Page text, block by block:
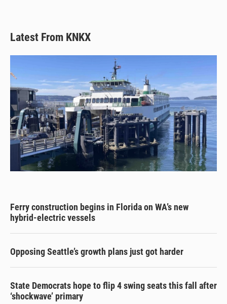
Latest From KNKX
Ferry construction begins in Florida on WA’s new
hybrid-electric vessels
Opposing Seattle’s growth plans just got harder
State Democrats hope to flip 4 swing seats this fall after
‘shockwave’ primary